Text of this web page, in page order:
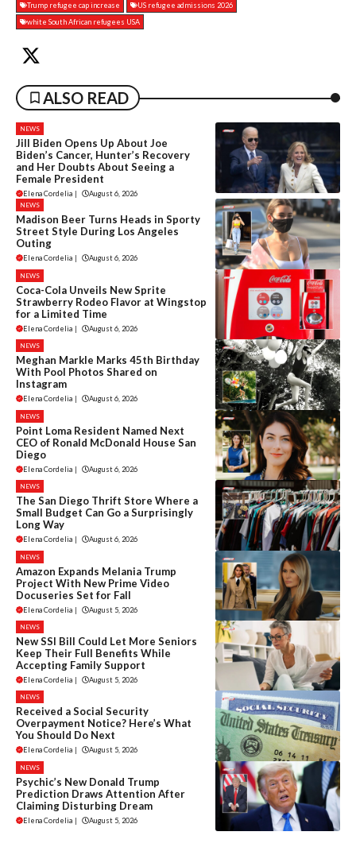
Trump refugee cap increase
US refugee admissions 2026
white South African refugees USA
ALSO READ
NEWS
Jill Biden Opens Up About Joe
Biden’s Cancer, Hunter’s Recovery
and Her Doubts About Seeing a
Female President
Elena Cordelia August 6, 2026
NEWS
Madison Beer Turns Heads in Sporty
Street Style During Los Angeles
Outing
Elena Cordelia August 6, 2026
NEWS
Coca-Cola Unveils New Sprite
Strawberry Rodeo Flavor at Wingstop
for a Limited Time
Elena Cordelia | August 6, 2026
NEWS
Meghan Markle Marks 45th Birthday
With Pool Photos Shared on
Instagram
Elena Cordelia | August 6, 2026
NEWS
Point Loma Resident Named Next
CEO of Ronald McDonald House San
Diego
Elena Cordelia | August 6, 2026
NEWS
The San Diego Thrift Store Where a
Small Budget Can Go a Surprisingly
Long Way
Elena Cordelia | August 6, 2026
NEWS
Amazon Expands Melania Trump
Project With New Prime Video
Docuseries Set for Fall
Elena Cordelia | August 5, 2026
NEWS
New SSI Bill Could Let More Seniors
Keep Their Full Benefits While
Accepting Family Support
Elena Cordelia | August 5, 2026
NEWS
Received a Social Security
Overpayment Notice? Here’s What
You Should Do Next
Elena Cordelia | August 5, 2026
NEWS
Psychic’s New Donald Trump
Prediction Draws Attention After
Claiming Disturbing Dream
Elena Cordelia | August 5, 2026